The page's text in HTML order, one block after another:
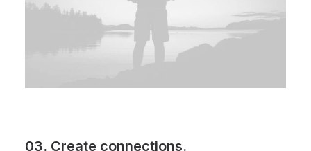
03. Create connections.